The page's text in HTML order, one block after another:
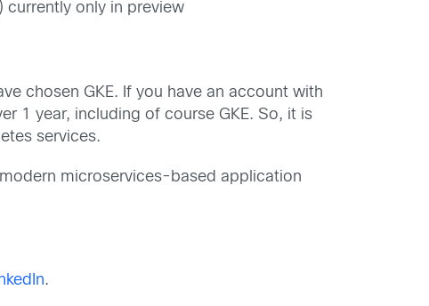
currently only in preview
chosen GKE. If you have an account with
1 year, including of course GKE. So, it is
services.
microservices-based application
.